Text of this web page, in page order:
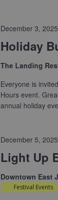
Holiday
December 3,
The Landing
Everyone is
Hours event.
annual holiday
Light Up
December 5,
Downtown East
Festival Events